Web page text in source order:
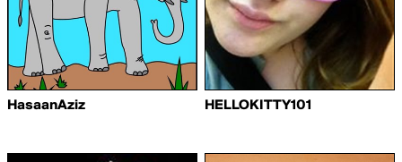
HasaanAziz HELLOKITTY101